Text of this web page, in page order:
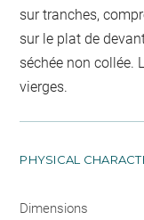
sur tranches,
sur le plat de
séchée non collée.
vierges.
PHYSICAL
Dimensions